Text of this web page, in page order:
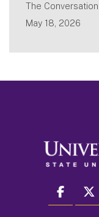
The Conversation
May 18, 2026
facebook